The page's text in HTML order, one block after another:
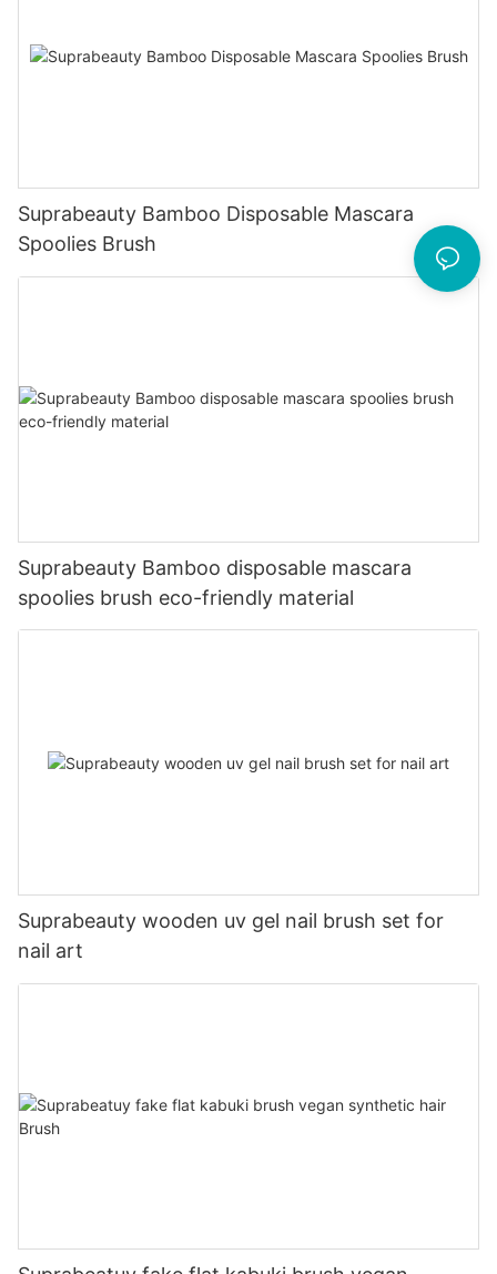
Suprabeauty Bamboo Disposable Mascara
Spoolies Brush
Suprabeauty Bamboo disposable mascara
spoolies brush eco-friendly material
Suprabeauty wooden uv gel nail brush set for
nail art